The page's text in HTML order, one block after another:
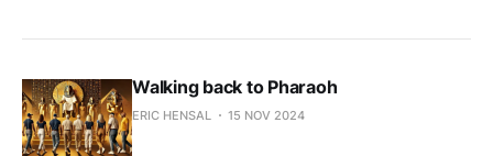
Walking back to Pharaoh
ERIC HENSAL 15 NOV 2024